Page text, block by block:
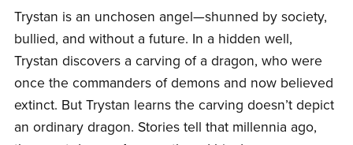
Trystan is an unchosen angel—shunned by society,
bullied, and without a future. In a hidden well,
Trystan discovers a carving of a dragon, who were
once the commanders of demons and now believed
extinct. But Trystan learns the carving doesn’t depict
an ordinary dragon. Stories tell that millennia ago,